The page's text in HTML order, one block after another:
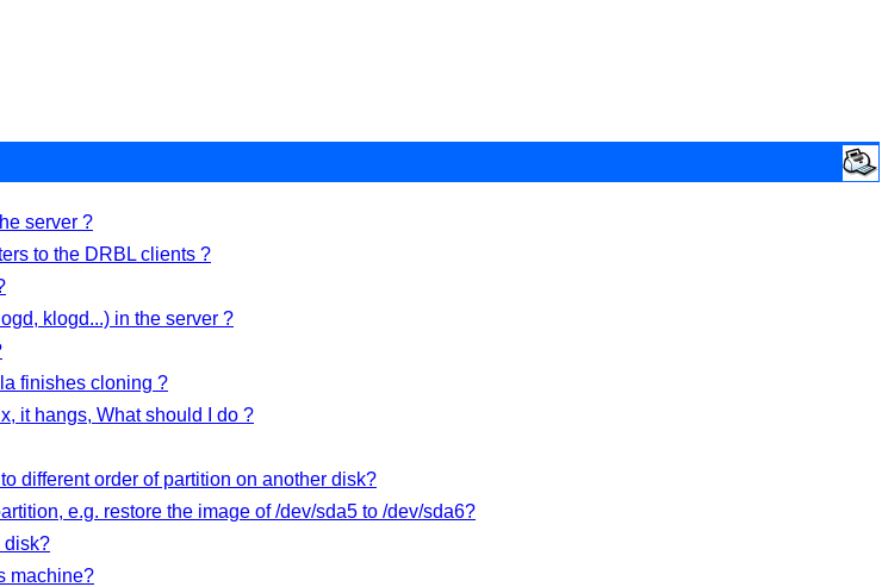
server ?
to the DRBL clients ?
klogd...) in the server ?
finishes cloning ?
it hangs, What should I do ?
different order of partition on another disk?
e.g. restore the image of /dev/sda5 to /dev/sda6?
disk?
machine?